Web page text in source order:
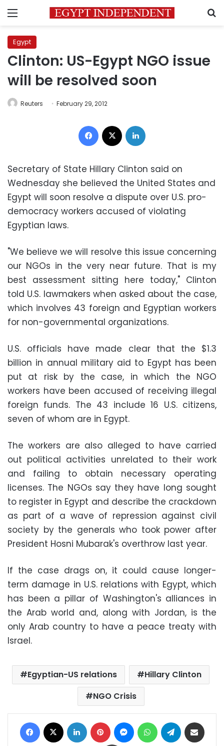
Menu
Egypt
Clinton: US-Egypt NGO issue
will be resolved soon
Reuters February 29, 2012
Facebook
Secretary of State Hillary Clinton said on
Wednesday she believed the United States and
Egypt will soon resolve a dispute over U.S. pro-
democracy workers accused of violating
Egyptian laws.
"We believe we will resolve this issue concerning
our NGOs in the very near future. That is my
best assessment sitting here today," Clinton
told U.S. lawmakers when asked about the case,
which involves 43 foreign and Egyptian workers
for non-governmental organizations.
U.S. officials have made clear that the $1.3
billion in annual military aid to Egypt has been
put at risk by the case, in which the NGO
workers have been accused of receiving illegal
foreign funds. The 43 include 16 U.S. citizens,
seven of whom are in Egypt.
The workers are also alleged to have carried
out political activities unrelated to their work
and failing to obtain necessary operating
licenses. The NGOs say they have long sought
to register in Egypt and describe the crackdown
as part of a wave of repression against civil
society by the generals who took power after
President Hosni Mubarak's overthrow last year.
If the case drags on, it could cause longer-
term damage in U.S. relations with Egypt, which
has been a pillar of Washington's alliances in
the Arab world and, along with Jordan, is the
only Arab country to have a peace treaty with
Israel.
Egyptian-US relations
Hillary Clinton
NGO Crisis
Facebook LinkedIn Pinterest MessengerWhatsAppTelegram
Print